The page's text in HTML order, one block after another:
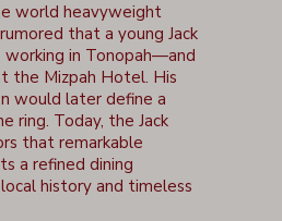
world heavyweight
that a young Jack
in Tonopah—and
the Mizpah Hotel. His
would later define a
ring. Today, the Jack
that remarkable
a refined dining
history and timeless